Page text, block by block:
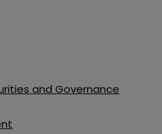
and Governance